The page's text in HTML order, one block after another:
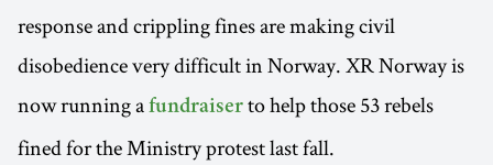
response and crippling fines are making civil
disobedience very difficult in Norway. XR Norway is
now running a fundraiser to help those 53 rebels
fined for the Ministry protest last fall.